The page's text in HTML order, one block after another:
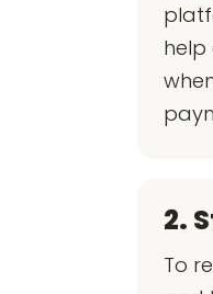
help
2.
To